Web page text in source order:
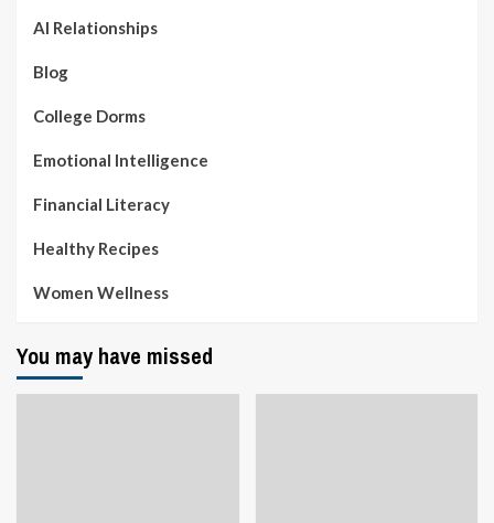
AI Relationships
Blog
College Dorms
Emotional Intelligence
Financial Literacy
Healthy Recipes
Women Wellness
You may have missed